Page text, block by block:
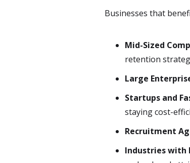
Businesses that
Mid-Sized
retention
Large
Startups and
staying cost-
Recruitment
Industries with